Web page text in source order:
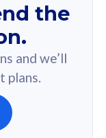
the quiz.
the
and we’ll
plans.